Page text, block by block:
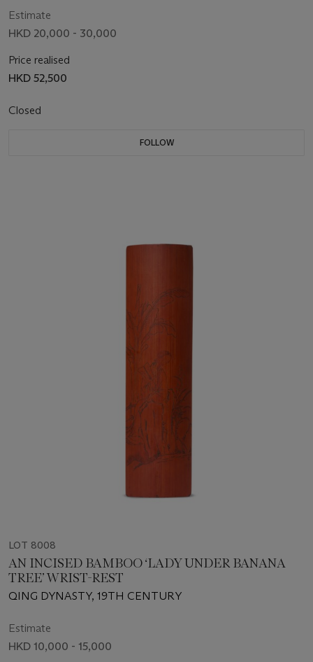
Estimate
HKD 20,000 - 30,000
Price realised
HKD 52,500
Closed
FOLLOW
LOT 8008
AN INCISED BAMBOO ‘LADY UNDER BANANA
TREE’ WRIST-REST
QING DYNASTY, 19TH CENTURY
Estimate
HKD 10,000 - 15,000